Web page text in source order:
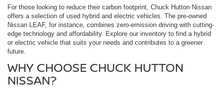
For those looking to reduce their carbon footprint, Chuck Hutton Nissan
offers a selection of used hybrid and electric vehicles. The pre-owned
Nissan LEAF, for instance, combines zero-emission driving with cutting-
edge technology and affordability. Explore our inventory to find a hybrid
or electric vehicle that suits your needs and contributes to a greener
future.
WHY CHOOSE CHUCK HUTTON
NISSAN?